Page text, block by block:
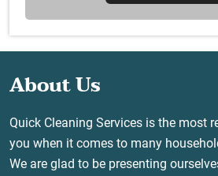
About Us
Quick Cleaning Services is the most
you when it comes to many
We are glad to be presenting